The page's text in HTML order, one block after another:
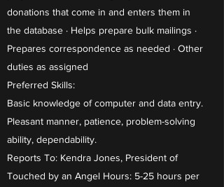
donations that come in and enters them in
the database · Helps prepare bulk mailings ·
Prepares correspondence as needed · Other
duties as assigned
Preferred Skills:
Basic knowledge of computer and data entry.
Pleasant manner, patience, problem-solving
ability, dependability.
Reports To: Kendra Jones, President of
Touched by an Angel Hours: 5-25 hours per